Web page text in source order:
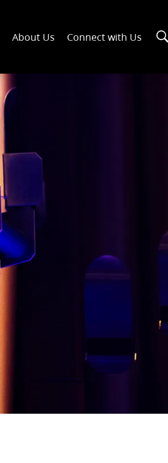
About Us Connect with Us